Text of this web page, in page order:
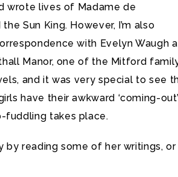
wrote lives of Madame de
Sun King. However, I’m also
with Evelyn Waugh
Manor, one of the Mitford
and it was very special to see
have their awkward ‘coming-out’
fuddling takes place.
by reading some of her writings, or